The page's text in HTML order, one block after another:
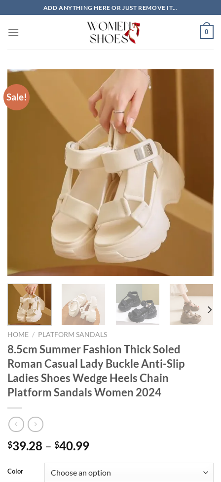
to
content
ADD ANYTHING HERE OR JUST REMOVE IT...
0
Sale!
HOME / PLATFORM SANDALS
8.5cm Summer Fashion Thick Soled
Roman Casual Lady Buckle Anti-Slip
Ladies Shoes Wedge Heels Chain
Platform Sandals Women 2024
$39.28 – $40.99
Color